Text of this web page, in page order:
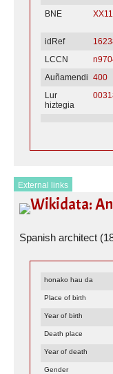
BNE
idRef
LCCN
Auñamendi 400
Lur
hiztegia
External links
Wikidata:
Spanish architect
honako hau da
Place of birth
Year of birth
Death place
Year of death
Gender